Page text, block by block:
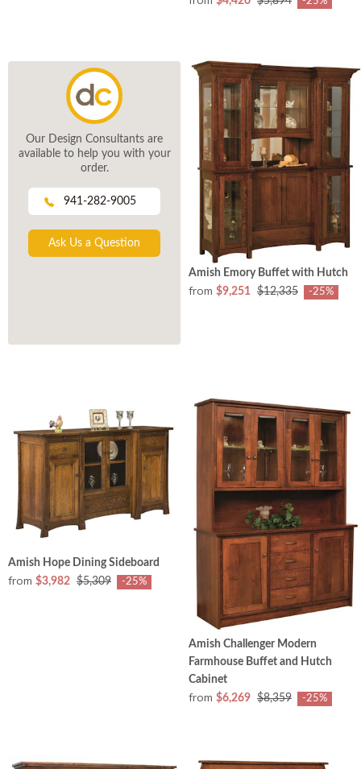
Our Design Consultants are
available to help you with your
order.
941-282-9005
Ask Us a Question
Amish Emory Buffet with Hutch
from $9,251 $12,335 -25%
Amish Hope Dining Sideboard
from $3,982 $5,309 -25%
Amish Challenger Modern
Farmhouse Buffet and Hutch
Cabinet
from $6,269 $8,359 -25%